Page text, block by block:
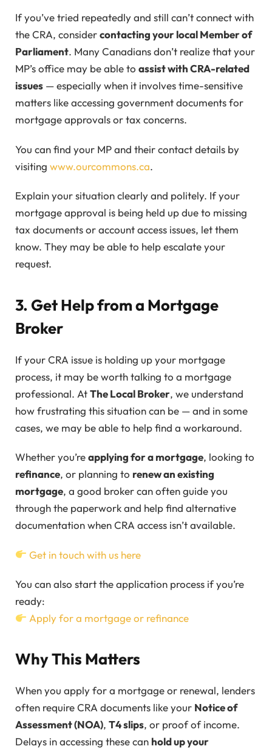
If you’ve tried repeatedly and still can’t connect with
the CRA, considercontacting your local Member of
Parliament. Many Canadians don’t realize that your
MP’s office may be able to assist with CRA-related
issues — especially when it involves time-sensitive
matters like accessing government documents for
mortgage approvals or tax concerns.
You can find your MP and their contact details by
visiting www.ourcommons.ca.
Explain your situation clearly and politely. If your
mortgage approval is being held up due to missing
tax documents or account access issues, let them
know. They may be able to help escalate your
request.
3. Get Help from a Mortgage
Broker
If your CRA issue is holding up your mortgage
process, it may be worth talking to a mortgage
professional. AtThe Local Broker, we understand
how frustrating this situation can be — and in some
cases, we may be able to help find a workaround.
Whether you’reapplying for a mortgage, looking to
refinance, or planning to renew an existing
mortgage, a good broker can often guide you
through the paperwork and help find alternative
documentation when CRA access isn’t available.
Get in touch with us here
You can also start the application process if you’re
ready:
Apply for a mortgage or refinance
Why This Matters
When you apply for a mortgage or renewal, lenders
often require CRA documents like your Notice of
Assessment (NOA), T4 slips, or proof of income.
Delays in accessing these can hold up your